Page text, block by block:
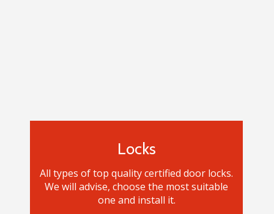
Locks
All types of top quality certified door locks.
We will advise, choose the most suitable
one and install it.